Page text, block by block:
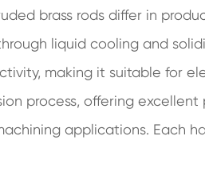
brass rods differ in
liquid cooling and
making it suitable for
process, offering
applications. Each